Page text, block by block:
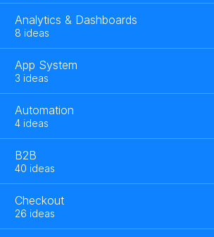
Analytics & Dashboards
8 ideas
App System
3 ideas
Automation
4 ideas
B2B
40 ideas
Checkout
26 ideas